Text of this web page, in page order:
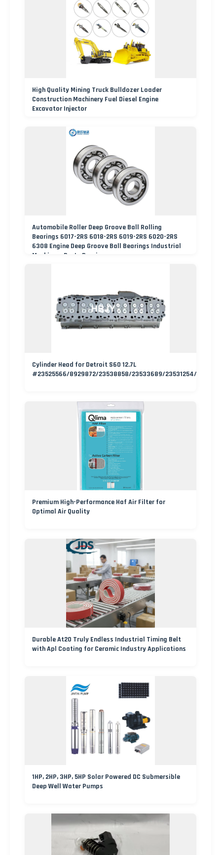
High Quality Mining Truck Bulldozer Loader
Construction Machinery Fuel Diesel Engine
Excavator Injector
Automobile Roller Deep Groove Ball Rolling
Bearings 6017-2RS 6018-2RS 6019-2RS 6020-2RS
6308 Engine Deep Groove Ball Bearings Industrial
Machinery Parts Bearing
Cylinder Head for Detroit S60 12.7L
#23525566/8929872/23538858/23533689/23531254/
Premium High-Performance Haf Air Filter for
Optimal Air Quality
Durable At20 Truly Endless Industrial Timing Belt
with Apl Coating for Ceramic Industry Applications
1HP, 2HP, 3HP, 5HP Solar Powered DC Submersible
Deep Well Water Pumps